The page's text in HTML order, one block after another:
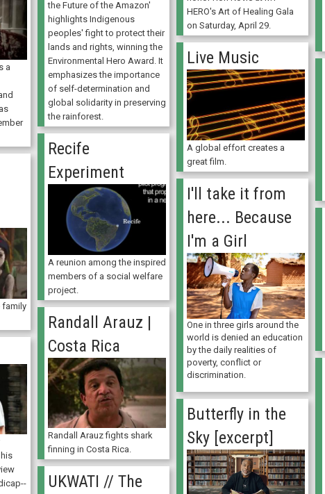
HERO's Art of Healing Gala
on Saturday, April 29.
the Future of the Amazon'
highlights Indigenous
peoples' fight to protect their
lands and rights, winning the
Environmental Hero Award. It
emphasizes the importance
of self-determination and
global solidarity in preserving
the rainforest.
a
Live Music
A global effort creates a
great film.
Recife
Experiment
A reunion among the inspired
members of a social welfare
project.
family
I'll take it from
here... Because
I'm a Girl
One in three girls around the
world is denied an education
by the daily realities of
poverty, conflict or
discrimination.
Randall Arauz |
Costa Rica
Randall Arauz fights shark
finning in Costa Rica.
Butterfly in the
Sky [excerpt]
UKWATI // The